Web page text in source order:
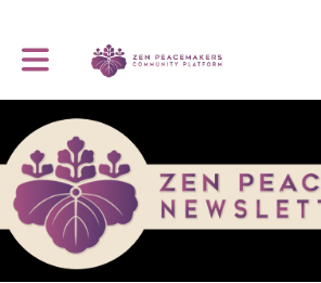
Toggle main navigation